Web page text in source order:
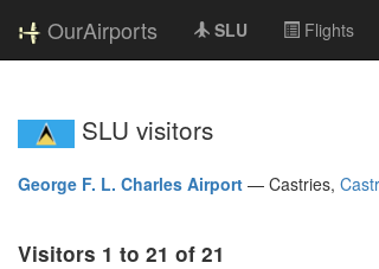
OurAirports SLU Flights
SLU visitors
George F. L. Charles Airport — Castries,
Visitors 1 to 21 of 21